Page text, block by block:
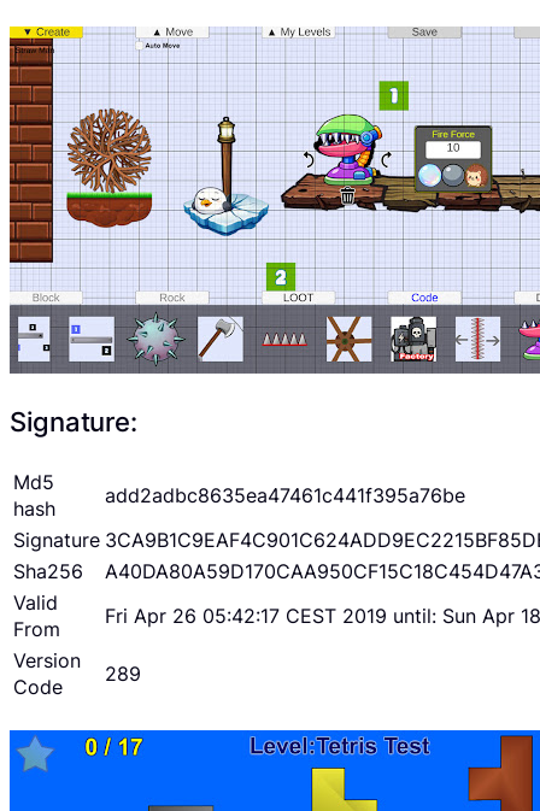
Signature:
Md5
hash
add2adbc8635ea47461c441f395a76be
Signature
Sha256
Valid
From
Fri Apr 26 05:42:17 CEST 2019 until: Sun Apr
Version
Code
289